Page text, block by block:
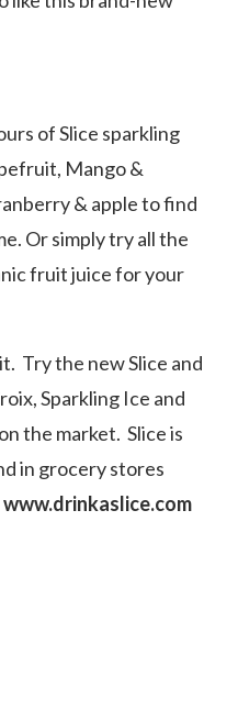
of Slice sparkling
Mango &
& apple to find
Or simply try all the
fruit juice for your
Try the new Slice and
Sparkling Ice and
the market. Slice is
in grocery stores
www.drinkaslice.com